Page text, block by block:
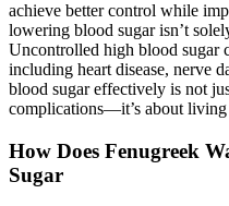
achieve better control while
lowering blood sugar isn’t
Uncontrolled high blood sugar
including heart disease, nerve
blood sugar effectively is not
complications—it’s about living
How Does Fenugreek
Sugar